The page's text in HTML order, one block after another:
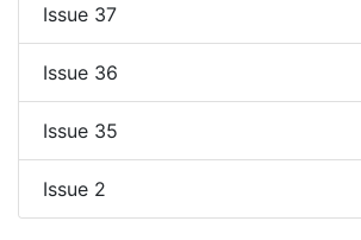
Issue 37
Issue 36
Issue 35
Issue 2